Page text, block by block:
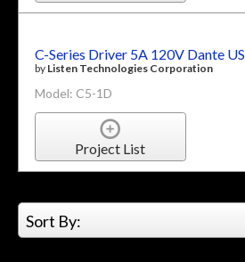
C-Series Driver 5A 120V Dante US
by Listen Technologies Corporation
Model: C5-1D
Project List
Sort By: